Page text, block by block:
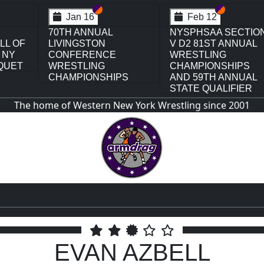
VI
V
Feb 13
NYSPHSAA SECTION
VI D1 77TH ANNUAL
WRESTLING
CHAMPIONSHIPS
AND 63RD ANNUAL
Feb 13 Section
Section
NYSPHSAA
VI D2 77TH ANNUAL
WRESTLING
CHAMPIONSHIPS
AND 63RD ANNUAL
STATE QUALIFIER
The home of Western New York Wrestling since 2001
EVAN AZBELL